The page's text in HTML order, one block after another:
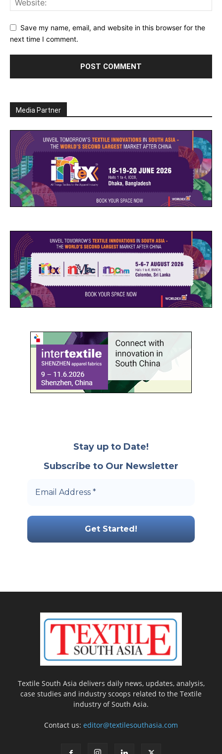
Save my name, email, and website in this browser for the
next time I comment.
Media Partner
Stay up to Date!
Subscribe to Our Newsletter
Textile South Asia delivers daily news, updates, analysis,
case studies and industry scoops related to the Textile
industry of South Asia.
Contact us: editor@textilesouthasia.com